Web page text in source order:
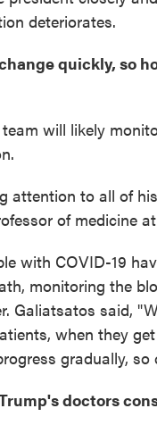
deteriorates.
quickly, so
will likely
attention to all of
of medicine
with COVID-19
monitoring the
Galiatsatos said,
when they
gradually,
doctors